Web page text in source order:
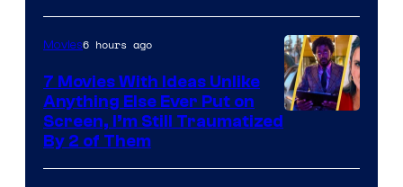
Movies6 hours ago
7 Movies With Ideas Unlike
Anything Else Ever Put on
Screen, I’m Still Traumatized
By 2 of Them